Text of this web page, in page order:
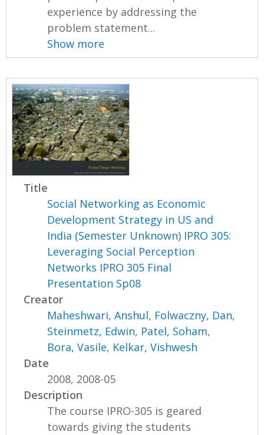
experience by addressing the
problem statement...
Show more
Title
Social Networking as Economic
Development Strategy in US and
India (Semester Unknown) IPRO 305:
Leveraging Social Perception
Networks IPRO 305 Final
Presentation Sp08
Creator
Maheshwari, Anshul, Folwaczny, Dan,
Steinmetz, Edwin, Patel, Soham,
Bora, Vasile, Kelkar, Vishwesh
Date
2008, 2008-05
Description
The course IPRO-305 is geared
towards giving the students